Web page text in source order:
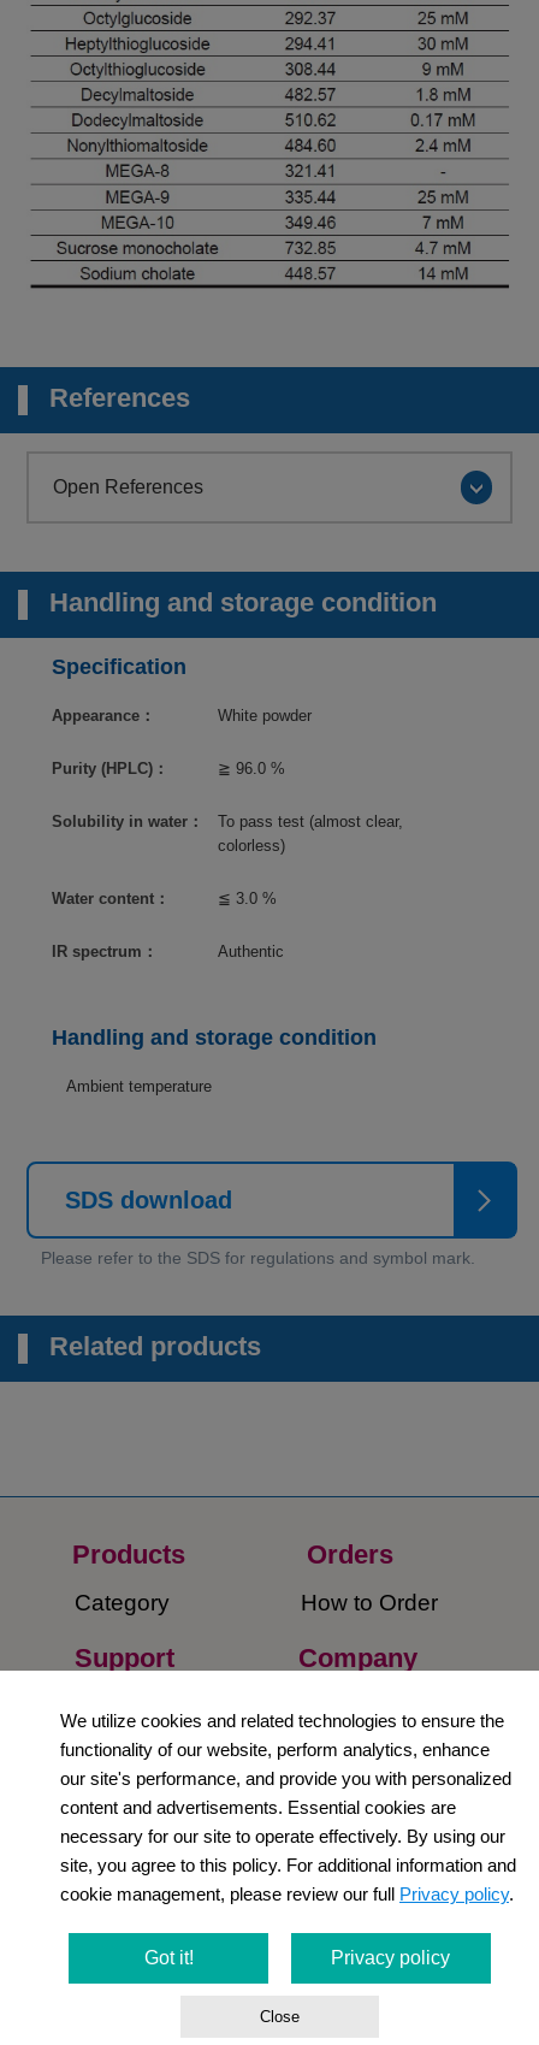
References
Open References
Handling and storage condition
Specification
Appearance： White powder
Purity (HPLC)： ≧ 96.0 %
Solubility in water：
To pass test (almost clear,
colorless)
Water content： ≦ 3.0 %
IR spectrum： Authentic
Handling and storage condition
Ambient temperature
SDS download
Related products
Products
Category
Orders​
How to Order​
Support Company​
Privacy Policy
Terms and
Conditions
Newsletter
Social Media
We utilize cookies and related technologies to ensure the
functionality of our website, perform analytics, enhance
our site's performance, and provide you with personalized
content and advertisements. Essential cookies are
necessary for our site to operate effectively. By using our
site, you agree to this policy. For additional information and
cookie management, please review our full Privacy policy.
Got it! Privacy policy
Close